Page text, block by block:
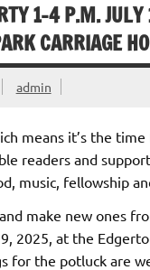
1-4 P.M.
CARRIAGE
admin
means it’s the
readers and
music, fellowship
make new ones
2025, at the
for the potluck are